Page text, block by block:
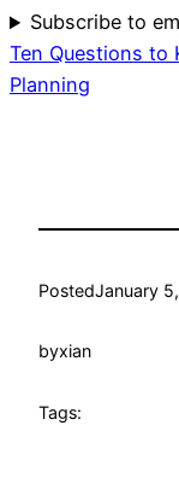
Subscribe to
Ten Questions to
Planning
PostedJanuary
byxian
Tags: